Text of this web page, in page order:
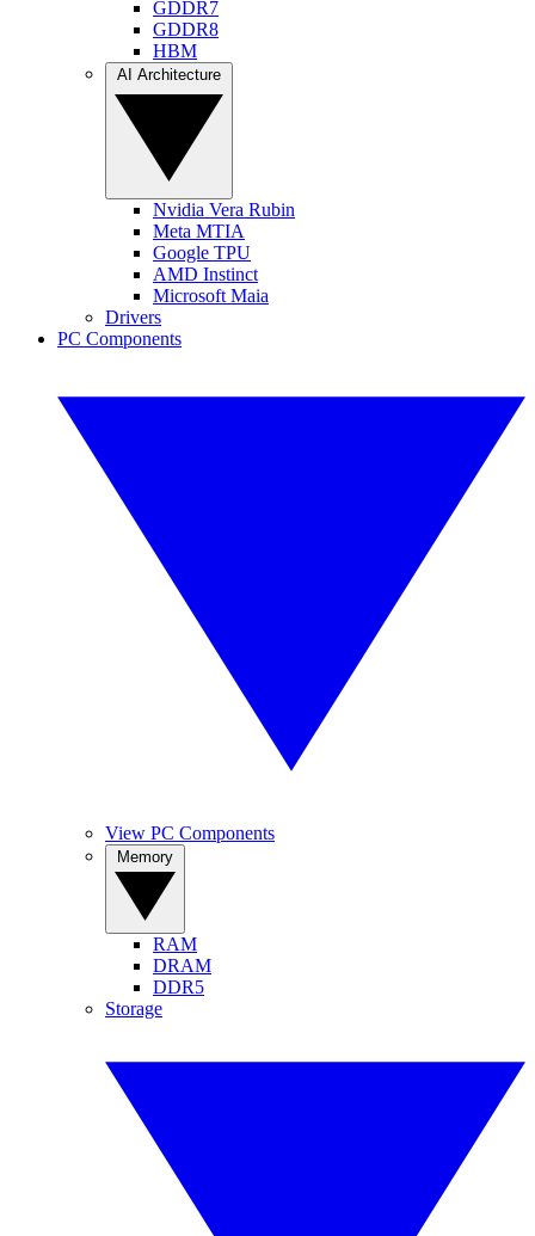
GDDR7
GDDR8
HBM
Nvidia Vera Rubin
Meta MTIA
Google TPU
AMD Instinct
Microsoft Maia
Drivers
PC Components
View PC Components
RAM
DRAM
DDR5
Storage